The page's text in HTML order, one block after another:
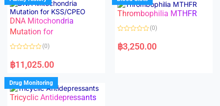
o
u
t
o
f
5
o
u
f
DNA Mitochondria
Mutation for
a
t
d
0
o
u
(0)
฿11,025.00
Thrombophilia MTHFR
a
t
(0)
฿3,250.00
Drug Monitoring
Tricyclic Antidepressants